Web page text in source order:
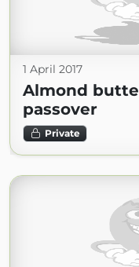
1 April 2017
Almond
passover
Private